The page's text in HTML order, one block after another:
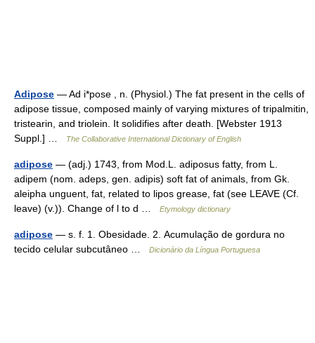
Adipose — Ad i*pose , n. (Physiol.) The fat present in the cells of
adipose tissue, composed mainly of varying mixtures of tripalmitin,
tristearin, and triolein. It solidifies after death. [Webster 1913
Suppl.] …
The Collaborative International Dictionary of English
adipose — (adj.) 1743, from Mod.L. adiposus fatty, from L.
adipem (nom. adeps, gen. adipis) soft fat of animals, from Gk.
aleipha unguent, fat, related to lipos grease, fat (see LEAVE (Cf.
leave) (v.)). Change of l to d …
Etymology dictionary
adipose — s. f. 1. Obesidade. 2. Acumulação de gordura no
tecido celular subcutâneo …
Dicionário da Língua Portuguesa